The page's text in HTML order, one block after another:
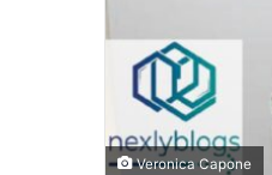
Veronica Capone